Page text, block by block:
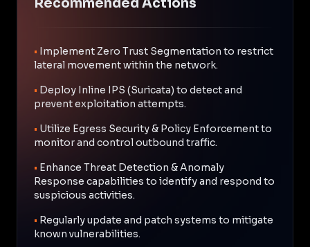
• Implement Zero Trust Segmentation to restrict
lateral movement within the network.
• Deploy Inline IPS (Suricata) to detect and
prevent exploitation attempts.
• Utilize Egress Security & Policy Enforcement to
monitor and control outbound traffic.
• Enhance Threat Detection & Anomaly
Response capabilities to identify and respond to
suspicious activities.
• Regularly update and patch systems to mitigate
known vulnerabilities.